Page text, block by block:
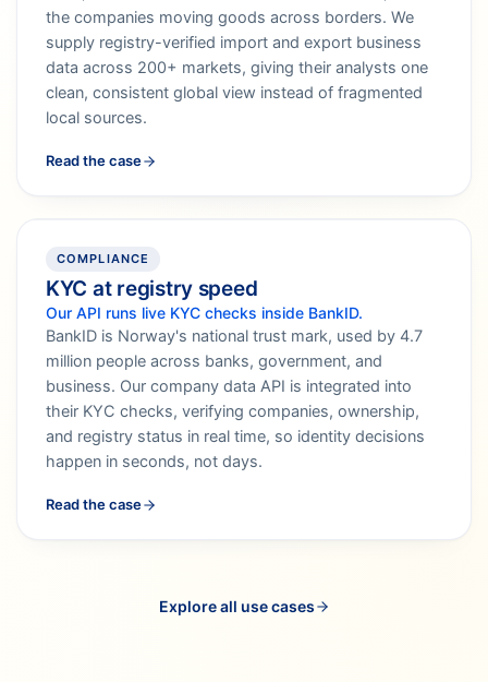
the companies moving goods across borders. We
supply registry-verified import and export business
data across 200+ markets, giving their analysts one
clean, consistent global view instead of fragmented
local sources.
Read the case
COMPLIANCE
KYC at registry speed
Our API runs live KYC checks inside BankID.
BankID is Norway's national trust mark, used by 4.7
million people across banks, government, and
business. Our company data API is integrated into
their KYC checks, verifying companies, ownership,
and registry status in real time, so identity decisions
happen in seconds, not days.
Read the case
Explore all use cases